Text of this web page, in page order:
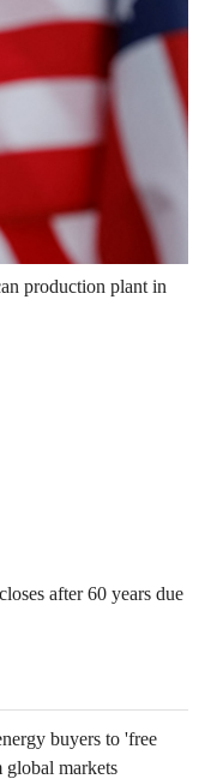
production plant in
after 60 years due
buyers to 'free
global markets